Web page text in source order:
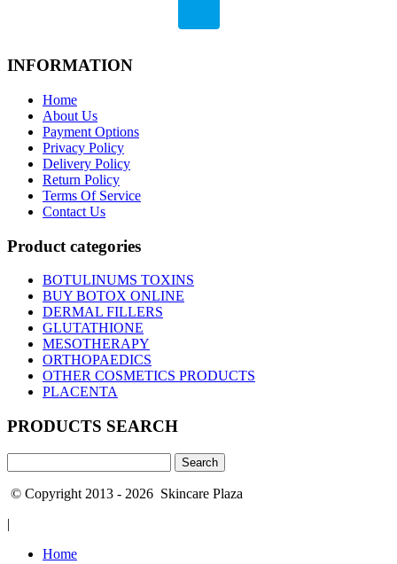
INFORMATION
Home
About Us
Payment Options
Privacy Policy
Delivery Policy
Return Policy
Terms Of Service
Contact Us
Product categories
BOTULINUMS TOXINS
BUY BOTOX ONLINE
DERMAL FILLERS
GLUTATHIONE
MESOTHERAPY
ORTHOPAEDICS
OTHER COSMETICS PRODUCTS
PLACENTA
PRODUCTS SEARCH
for:
© Copyright 2013 - 2026 Skincare Plaza
|
Home